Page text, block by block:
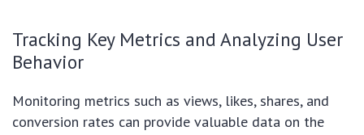
Tracking Key Metrics and Analyzing User
Behavior
Monitoring metrics such as views, likes, shares, and
conversion rates can provide valuable data on the